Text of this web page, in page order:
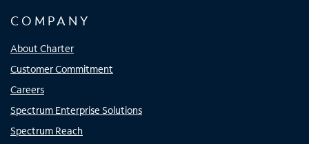
COMPANY
About Charter
Customer Commitment
Careers
Spectrum Enterprise Solutions
Spectrum Reach